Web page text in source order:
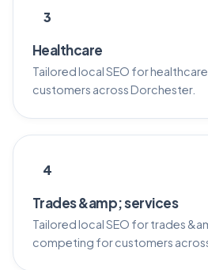
3
Healthcare
Tailored local SEO for
customers across Dorchester.
4
Trades &amp; services
Tailored local SEO for trades
competing for customers